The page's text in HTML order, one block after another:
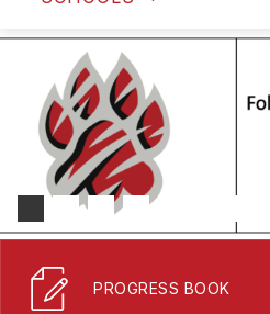
PROGRESS BOOK